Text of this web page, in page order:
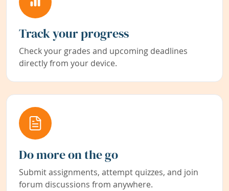
Track your progress
Check your grades and upcoming deadlines
directly from your device.
Do more on the go
Submit assignments, attempt quizzes, and join
forum discussions from anywhere.